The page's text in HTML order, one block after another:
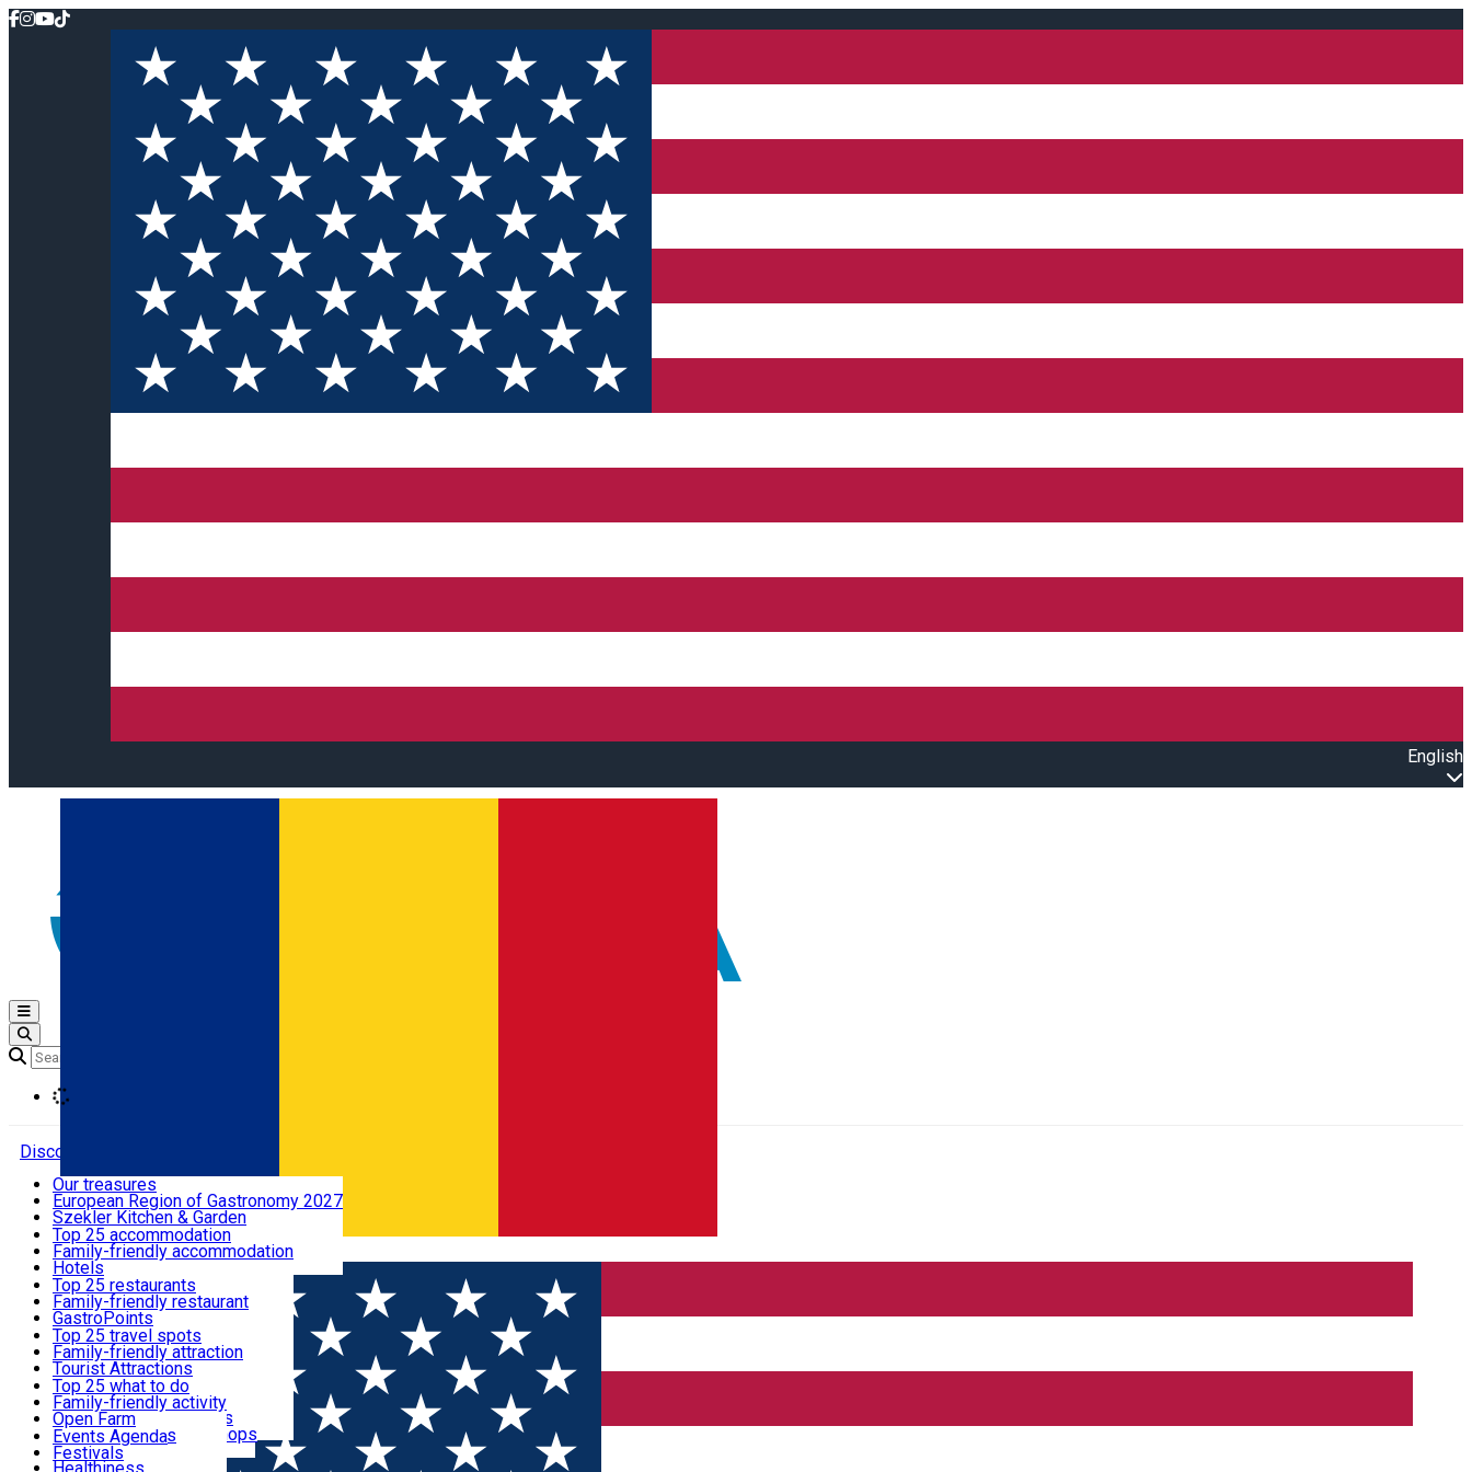
English
Română
Open main menu
Discover
Where to sleep
What to eat & drink
What to see
What to do
Events
Useful info
Our treasures
European Region of Gastronomy 2027
Szekler Kitchen & Garden
Audio Guide
Legendary Harghita
Try it
Top 25 accommodation
Family-friendly accommodation
Hotels
Motels
Guesthouses
Hostels
Vilas
Cottages
Apartments
Rooms for rent
Camping
Glamping
All accommodation
Top 25 restaurants
Family-friendly restaurant
GastroPoints
Szekler Product
Mountain product
Restaurants, Pizza Places
Fast Food
Coffee Places
Confectionery, Creperie
Ice Cream Shop
All restaurants
Top 25 travel spots
Family-friendly attraction
Tourist Attractions
Culture
Sacred
Traditions and Customs
Demonstration Workshops
Top 25 what to do
Family-friendly activity
Open Farm
Thematic routes
Wildlife
Events Agenda
Festivals